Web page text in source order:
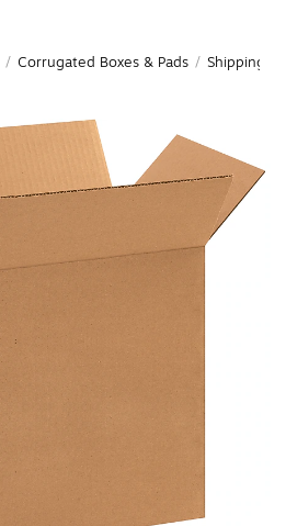
/ Corrugated Boxes & Pads / Shipping